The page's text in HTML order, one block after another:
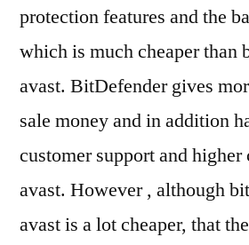
protection features and the
which is much cheaper than
avast. BitDefender gives
sale money and in addition
customer support and higher
avast. However , although
avast is a lot cheaper, that